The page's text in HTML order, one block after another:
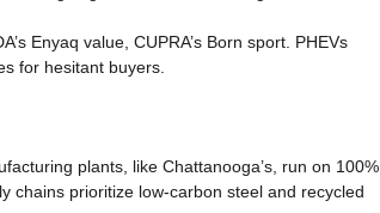
Enyaq value, CUPRA’s Born sport. PHEVs
for hesitant buyers.
plants, like Chattanooga’s, run on 100%
chains prioritize low-carbon steel and recycled